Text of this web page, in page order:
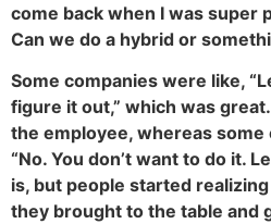
come back when I was super
Can we do a hybrid or
Some companies were like,
figure it out,” which was
the employee, whereas
“No. You don’t want to do it.
is, but people started
they brought to the table and